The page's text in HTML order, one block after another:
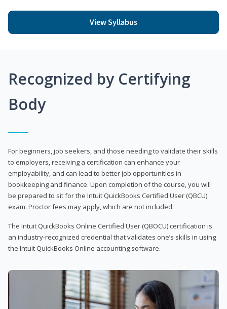
View Syllabus
Recognized by Certifying
Body
For beginners, job seekers, and those needing to validate their skills
to employers, receiving a certification can enhance your
employability, and can lead to better job opportunities in
bookkeeping and finance. Upon completion of the course, you will
be prepared to sit for the Intuit QuickBooks Certified User (QBCU)
exam. Proctor fees may apply, which are not included.
The Intuit QuickBooks Online Certified User (QBOCU) certification is
an industry-recognized credential that validates one’s skills in using
the Intuit QuickBooks Online accounting software.